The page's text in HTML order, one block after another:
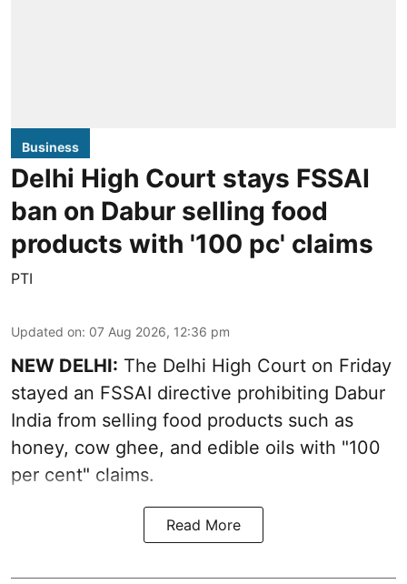
Business
Delhi High Court stays FSSAI
ban on Dabur selling food
products with '100 pc' claims
PTI
Updated on: 07 Aug 2026, 12:36 pm
NEW DELHI: The Delhi High Court on Friday
stayed an FSSAI directive prohibiting Dabur
India from selling food products such as
honey, cow ghee, and edible oils with "100
per cent" claims.
Read More